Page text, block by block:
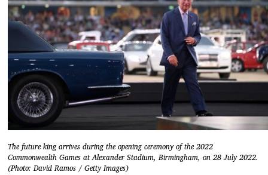
The future king arrives during the opening ceremony of the 2022
Commonwealth Games at Alexander Stadium, Birmingham, on 28 July 2022.
(Photo: David Ramos / Getty Images)